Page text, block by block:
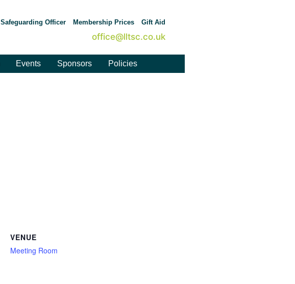
Safeguarding Officer Membership Prices Gift Aid
office@lltsc.co.uk
Events Sponsors Policies
VENUE
Meeting Room